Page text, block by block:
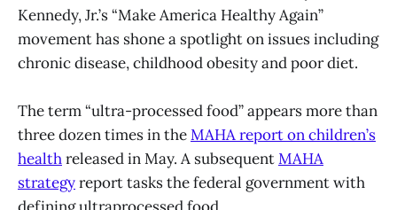
Kennedy, Jr.’s “Make America Healthy Again”
movement has shone a spotlight on issues including
chronic disease, childhood obesity and poor diet.
The term “ultra-processed food” appears more than
three dozen times in theMAHA report on children’s
healthreleased in May. A subsequentMAHA
strategyreport tasks the federal government with